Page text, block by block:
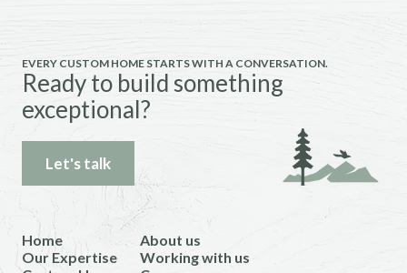
EVERY CUSTOM HOME STARTS WITH A CONVERSATION.
Ready to build something
exceptional?
Let's talk
Home
Our Expertise
About us
Working with us